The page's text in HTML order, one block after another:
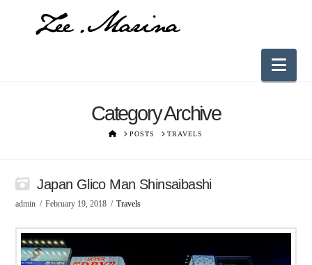
Category Archive
HOMEPOSTS TRAVELS
Japan Glico Man Shinsaibashi
admin February 19, 2018 Travels